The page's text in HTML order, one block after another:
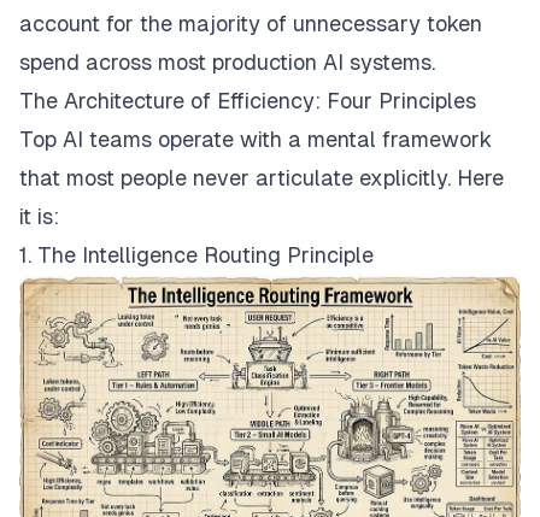
account for the majority of unnecessary token
spend across most production AI systems.
The Architecture of Efficiency: Four Principles
Top AI teams operate with a mental framework
that most people never articulate explicitly. Here
it is:
1. The Intelligence Routing Principle